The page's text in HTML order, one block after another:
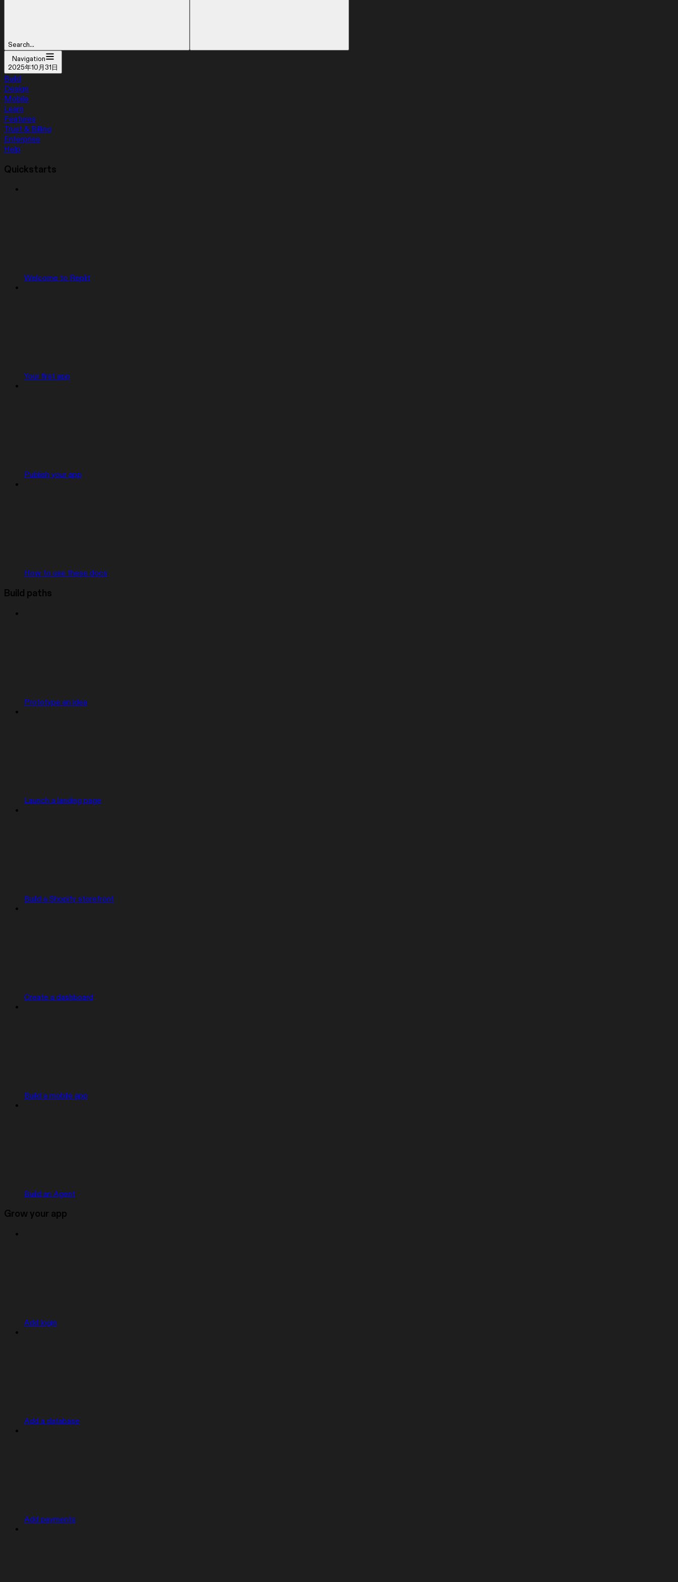
Search...
Navigation
2025年10月31日
Build
Design
Mobile
Learn
Features
Trust & Billing
Enterprise
Help
Quickstarts
Welcome to Replit
Your first app
Publish your app
How to use these docs
Build paths
Prototype an idea
Launch a landing page
Build a Shopify storefront
Create a dashboard
Build a mobile app
Build an Agent
Grow your app
Add login
Add a database
Add payments